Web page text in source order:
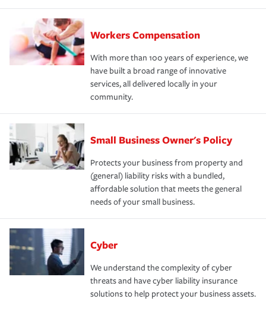
Workers Compensation
With more than 100 years of experience, we
have built a broad range of innovative
services, all delivered locally in your
community.
Small Business Owner's Policy
Protects your business from property and
(general) liability risks with a bundled,
affordable solution that meets the general
needs of your small business.
Cyber
We understand the complexity of cyber
threats and have cyber liability insurance
solutions to help protect your business assets.